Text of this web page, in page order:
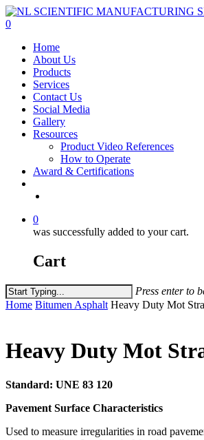
Skip
to
content
0
Home
About Us
Products
Services
Contact Us
Social Media
Gallery
Resources
Product Video References
How to Operate
Award & Certifications
0
was successfully added to your cart.
Cart
Press enter to
Close
Home Bitumen Asphalt Heavy Duty Mot
Heavy Duty Mot
Standard: UNE 83 120
Pavement Surface Characteristics
Used to measure irregularities in road